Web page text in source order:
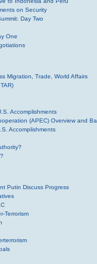
on Security
Day Two
One
Migration, Trade, World Affairs
Accomplishments
(APEC) Overview and
Accomplishments
Putin Discuss Progress
Terrorism